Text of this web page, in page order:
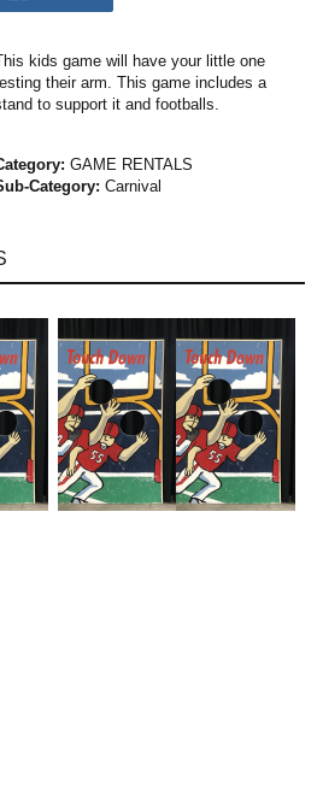
kids game will have your little one
their arm. This game includes a
to support it and footballs.
GAME RENTALS
Category: Carnival